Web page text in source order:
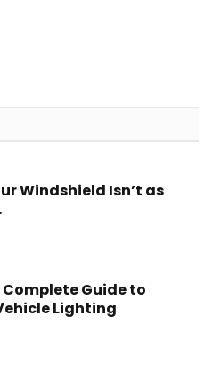
Windshield Isn’t as
Complete Guide to
Lighting